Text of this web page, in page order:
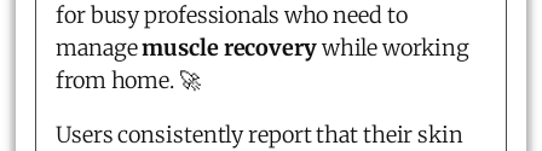
for busy professionals who need to
managemuscle recoverywhile working
from home. 🚀
Users consistently report that their skin